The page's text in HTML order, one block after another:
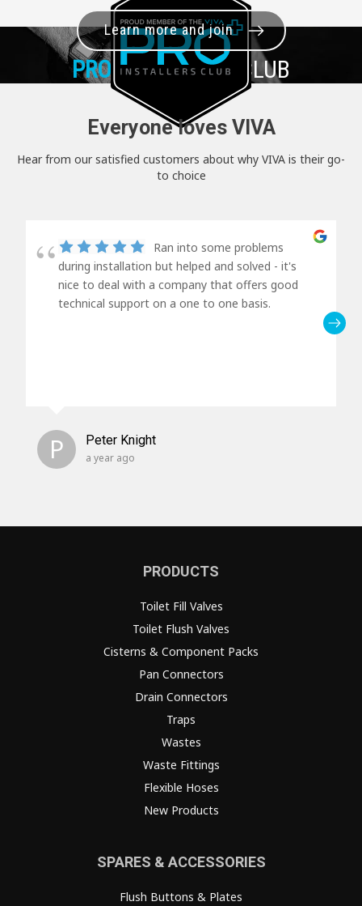
PRO+INSTALLER CLUB
Learn more and join
Everyone loves VIVA
Hear from our satisfied customers about why VIVA is their go-
to choice
Ran into some problems
during installation but helped and solved - it's
nice to deal with a company that offers good
technical support on a one to one basis.
P Peter Knight
a year ago
PRODUCTS
Toilet Fill Valves
Toilet Flush Valves
Cisterns & Component Packs
Pan Connectors
Drain Connectors
Traps
Wastes
Waste Fittings
Flexible Hoses
New Products
SPARES & ACCESSORIES
Flush Buttons & Plates